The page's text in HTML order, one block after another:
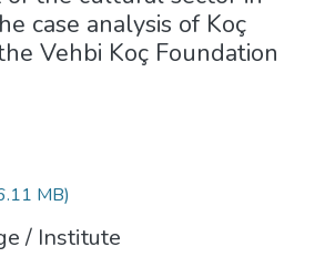
case analysis of Koç
Vehbi Koç Foundation
MB)
/ Institute